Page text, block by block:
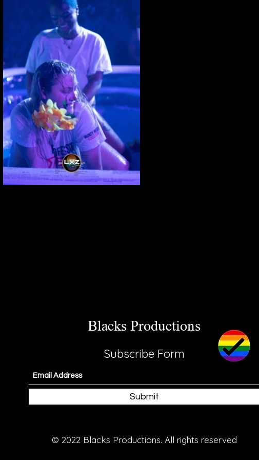
Blacks Productions
Subscribe Form
Submit
© 2022 Blacks Productions. All rights reserved